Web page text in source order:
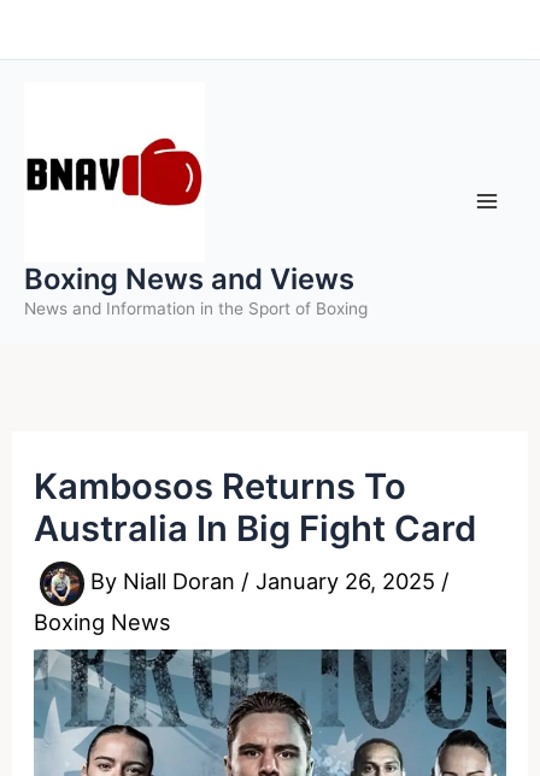
to
Boxing News and Views
News and Information in the Sport of Boxing
Kambosos Returns To
Australia In Big Fight Card
By Niall Doran /January 26, 2025 /
Boxing News